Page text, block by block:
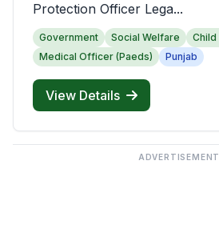
Protection Officer Lega...
Government Social Welfare
Medical Officer (Paeds)
Punjab
View Details
ADVERTISEMENT